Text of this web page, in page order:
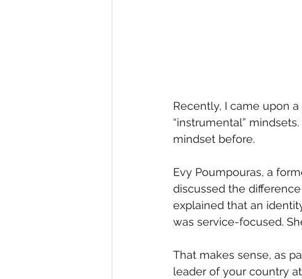
Recently, I came upon
“instrumental”
mindset before.
Evy Poumpouras, a
discussed the
explained that an
was service-focused.
That makes sense, as
leader of your country